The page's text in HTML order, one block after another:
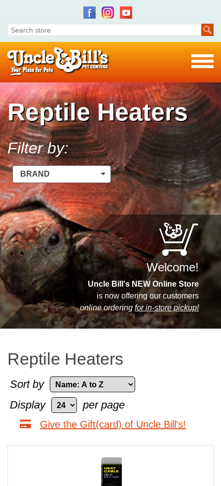
Reptile Heaters
Filter by:
BRAND
Welcome!
Uncle Bill's NEW Online Store
is now offering our customers
online ordering for in-store pickup!
Reptile Heaters
Sort by
Display
per page
Give the Gift(card) of Uncle Bill's!